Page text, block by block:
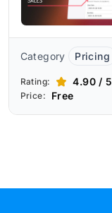
Category Pricing
Rating: 4.90 / 5
Price: Free